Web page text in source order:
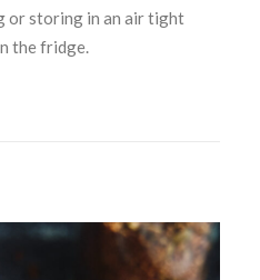
or storing in an air tight
the fridge.